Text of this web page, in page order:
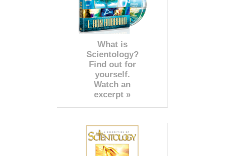
What is
Scientology?
Find out for
yourself.
Watch an
excerpt »